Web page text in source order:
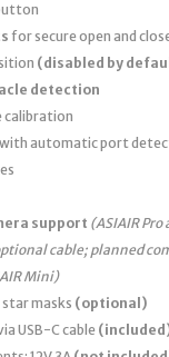
for secure open and
(disabled by
detection
calibration
automatic port
support (ASIAIR Pro
cable; planned
Mini)
masks (optional)
USB-C cable